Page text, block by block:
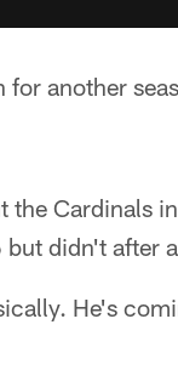
another
the Cardinals
didn't after
He's